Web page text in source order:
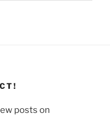
posts on